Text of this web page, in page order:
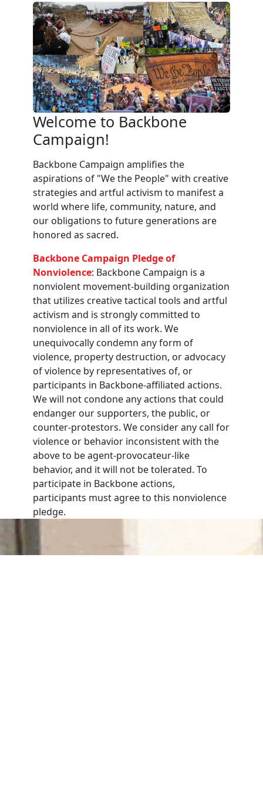
Welcome to Backbone
Campaign!
Backbone Campaign amplifies the
aspirations of "We the People" with creative
strategies and artful activism to manifest a
world where life, community, nature, and
our obligations to future generations are
honored as sacred.
Backbone Campaign Pledge of
Nonviolence: Backbone Campaign is a
nonviolent movement-building organization
that utilizes creative tactical tools and artful
activism and is strongly committed to
nonviolence in all of its work. We
unequivocally condemn any form of
violence, property destruction, or advocacy
of violence by representatives of, or
participants in Backbone-affiliated actions.
We will not condone any actions that could
endanger our supporters, the public, or
counter-protestors. We consider any call for
violence or behavior inconsistent with the
above to be agent-provocateur-like
behavior, and it will not be tolerated. To
participate in Backbone actions,
participants must agree to this nonviolence
pledge.